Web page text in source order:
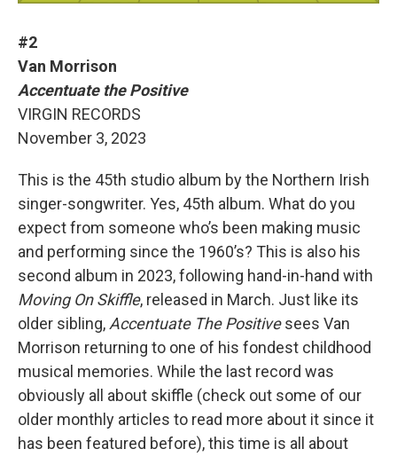
#2
Van Morrison
Accentuate the Positive
VIRGIN RECORDS
November 3, 2023
This is the 45th studio album by the Northern Irish
singer-songwriter. Yes, 45th album. What do you
expect from someone who’s been making music
and performing since the 1960’s? This is also his
second album in 2023, following hand-in-hand with
Moving On Skiffle, released in March. Just like its
older sibling, Accentuate The Positivesees Van
Morrison returning to one of his fondest childhood
musical memories. While the last record was
obviously all about skiffle (check out some of our
older monthly articles to read more about it since it
has been featured before), this time is all about